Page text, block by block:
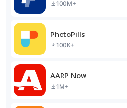
100M+
PhotoPills
100K+
AARP Now
1M+